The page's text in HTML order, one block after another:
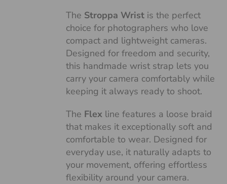
The Stroppa Wrist is the perfect
choice for photographers who love
compact and lightweight cameras.
Designed for freedom and security,
this handmade wrist strap lets you
carry your camera comfortably while
keeping it always ready to shoot.
The Flex line features a loose braid
that makes it exceptionally soft and
comfortable to wear. Designed for
everyday use, it naturally adapts to
your movement, offering effortless
flexibility around your camera.